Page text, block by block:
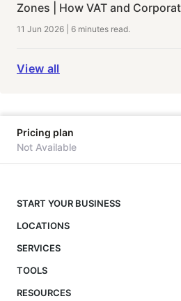
Zones | How VAT and
11 Jun 2026 6 minutes read.
View all
Pricing plan
Not Available
START YOUR BUSINESS
LOCATIONS
SERVICES
TOOLS
RESOURCES